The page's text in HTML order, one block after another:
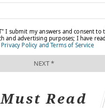
Must Read